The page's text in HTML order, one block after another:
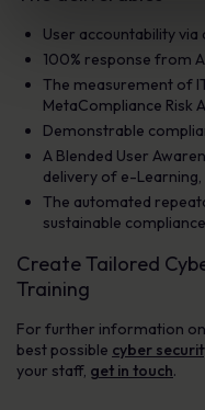
User accountability
100% response from
The measurement of
MetaCompliance Risk
Demonstrable
A Blended User
delivery of e-Learning,
The automated
sustainable compliance
Create Tailored
Training
For further information
best possible cyber
your staff, get in touch.